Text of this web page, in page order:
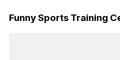
Funny Sports Training